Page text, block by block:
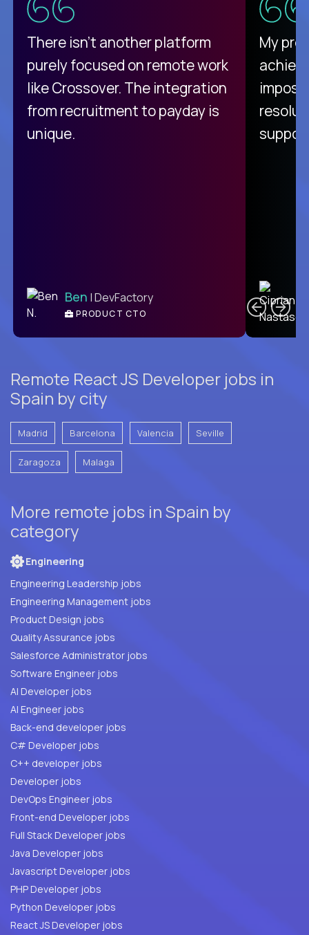
There isn't another platform
purely focused on remote work
like Crossover. The integration
from recruitment to payday is
unique.
Ben | DevFactory
PRODUCT CTO
My
Remote React JS Developer jobs in
Spain by city
Madrid Barcelona Valencia Seville
Zaragoza Malaga
More remote jobs in Spain by
category
Engineering
Engineering Leadership jobs
Engineering Management jobs
Product Design jobs
Quality Assurance jobs
Salesforce Administrator jobs
Software Engineer jobs
AI Developer jobs
AI Engineer jobs
Back-end developer jobs
C# Developer jobs
C++ developer jobs
Developer jobs
DevOps Engineer jobs
Front-end Developer jobs
Full Stack Developer jobs
Java Developer jobs
Javascript Developer jobs
PHP Developer jobs
Python Developer jobs
React JS Developer jobs